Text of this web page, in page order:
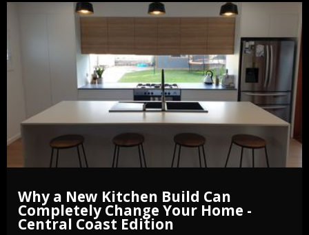
Why a New Kitchen Build Can
Completely Change Your Home -
Central Coast Edition